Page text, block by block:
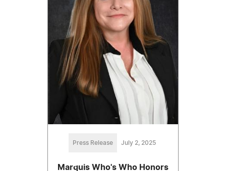
Press Release July 2, 2025
Marquis Who's Who Honors